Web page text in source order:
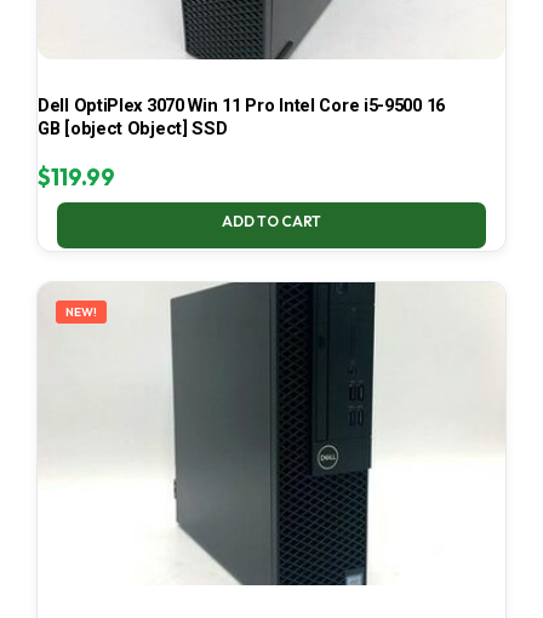
Dell OptiPlex 3070 Win 11 Pro Intel Core i5-9500 16
GB [object Object] SSD
$119.99
ADD TO CART
NEW!